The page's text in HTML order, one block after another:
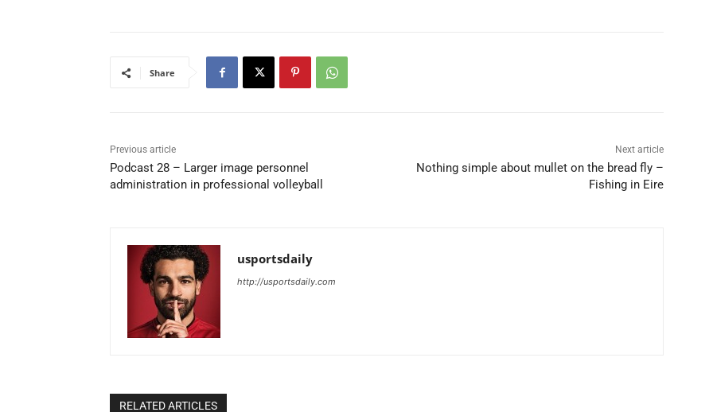
Share
Previous article
Podcast 28 – Larger image personnel
administration in professional volleyball
Next article
Nothing simple about mullet on the bread fly –
Fishing in Eire
usportsdaily
http://usportsdaily.com
RELATED ARTICLES